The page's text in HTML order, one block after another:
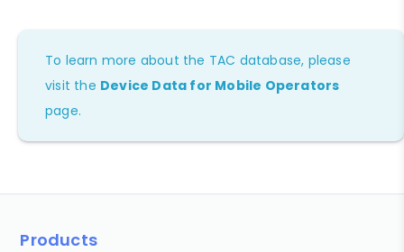
To learn more about the TAC database, please
visit the Device Data for Mobile Operators
page.
Products